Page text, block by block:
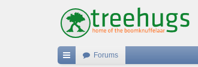
Forums